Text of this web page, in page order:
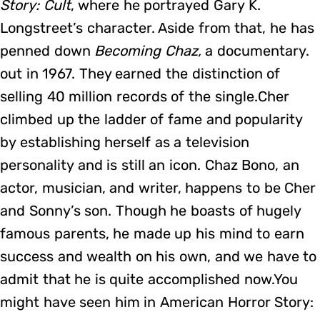
Story: Cult, where he portrayed Gary K.
Longstreet’s character. Aside from that, he has
penned down Becoming Chaz, a documentary.
out in 1967. They earned the distinction of
selling 40 million records of the single.Cher
climbed up the ladder of fame and popularity
by establishing herself as a television
personality and is still an icon. Chaz Bono, an
actor, musician, and writer, happens to be Cher
and Sonny’s son. Though he boasts of hugely
famous parents, he made up his mind to earn
success and wealth on his own, and we have to
admit that he is quite accomplished now.You
might have seen him in American Horror Story: